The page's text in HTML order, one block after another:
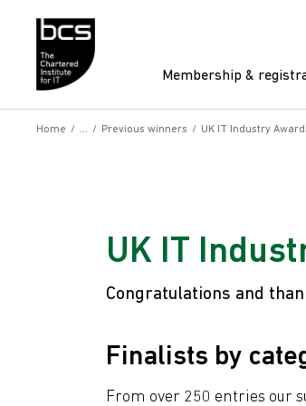
Membership &
Home / / Previous winners / UK IT Industry
UK IT
Congratulations and
Finalists by
From over 250 entries our